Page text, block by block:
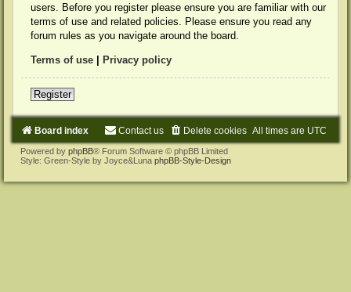
users. Before you register please ensure you are familiar with our
terms of use and related policies. Please ensure you read any
forum rules as you navigate around the board.
Terms of use Privacy policy
Register
Board index All times are UTC
Delete cookies
Contact us
Powered by phpBB® Forum Software © phpBB Limited
Style: Green-Style by Joyce&Luna phpBB-Style-Design